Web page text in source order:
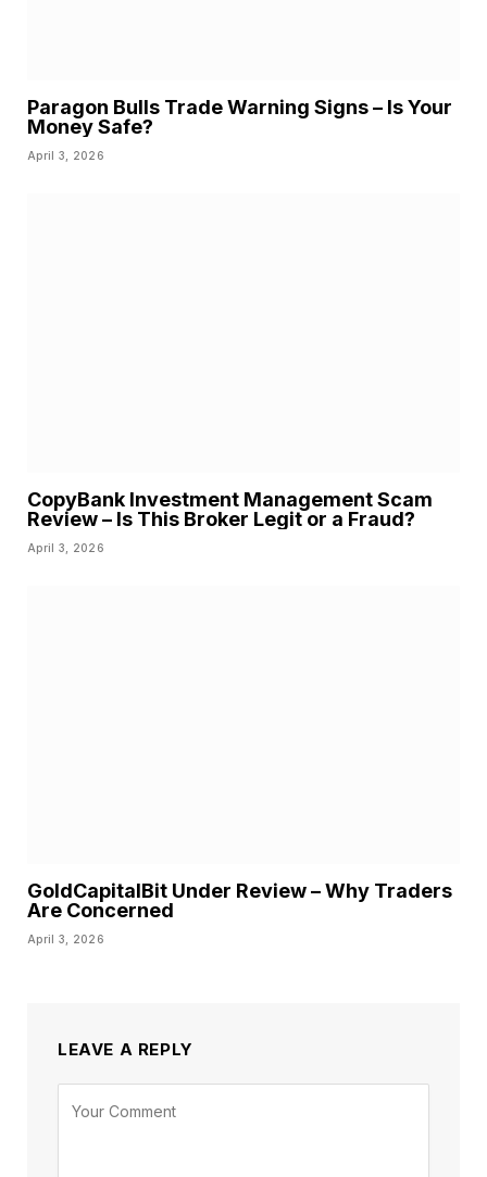
Paragon Bulls Trade Warning Signs – Is Your
Money Safe?
April 3, 2026
CopyBank Investment Management Scam
Review – Is This Broker Legit or a Fraud?
April 3, 2026
GoldCapitalBit Under Review – Why Traders
Are Concerned
April 3, 2026
LEAVE A REPLY